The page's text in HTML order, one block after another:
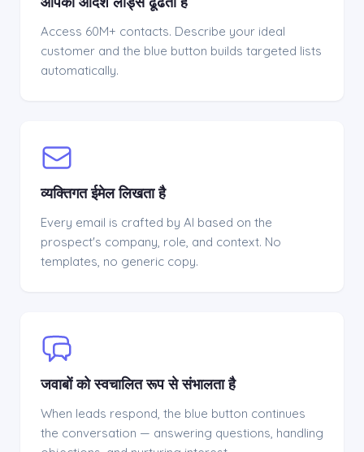
Access 60M+ contacts. Describe your ideal
customer and the blue button builds targeted lists
automatically.
व्यक्तिगत ईमेल लिखता है
Every email is crafted by AI based on the
prospect's company, role, and context. No
templates, no generic copy.
जवाबों को स्वचालित रूप से संभालता है
When leads respond, the blue button continues
the conversation — answering questions, handling